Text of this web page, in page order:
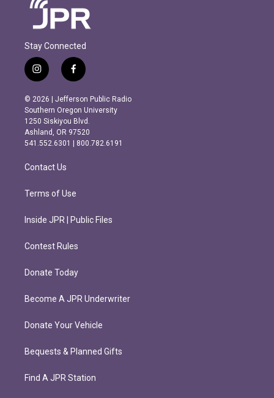
Stay Connected
i
n
s
t
a
g
r
m
f
a
c
e
b
o
o
k
© 2026 | Jefferson Public Radio
Southern Oregon University
1250 Siskiyou Blvd.
Ashland, OR 97520
541.552.6301 | 800.782.6191
Contact Us
Terms of Use
Inside JPR | Public Files
Contest Rules
Donate Today
Become A JPR Underwriter
Donate Your Vehicle
Bequests & Planned Gifts
Find A JPR Station